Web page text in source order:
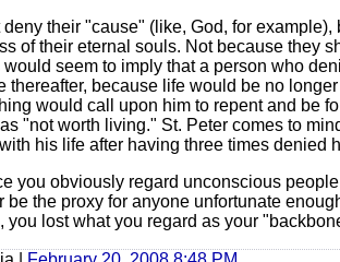
deny their "cause" (like, God, for
of their eternal souls. Not because they
would seem to imply that a person who
thereafter, because life would be no
would call upon him to repent and be
"not worth living." St. Peter comes to
his life after having three times denied
you obviously regard unconscious
be the proxy for anyone unfortunate
you lost what you regard as your